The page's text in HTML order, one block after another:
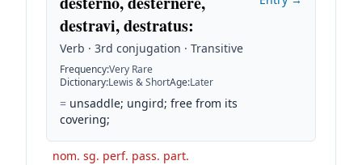
destravi, destratus:
Verb · 3rd conjugation · Transitive
Frequency:Very Rare
Dictionary:Lewis & ShortAge:Later
= unsaddle; ungird; free from its
covering;
nom. sg. perf. pass. part.